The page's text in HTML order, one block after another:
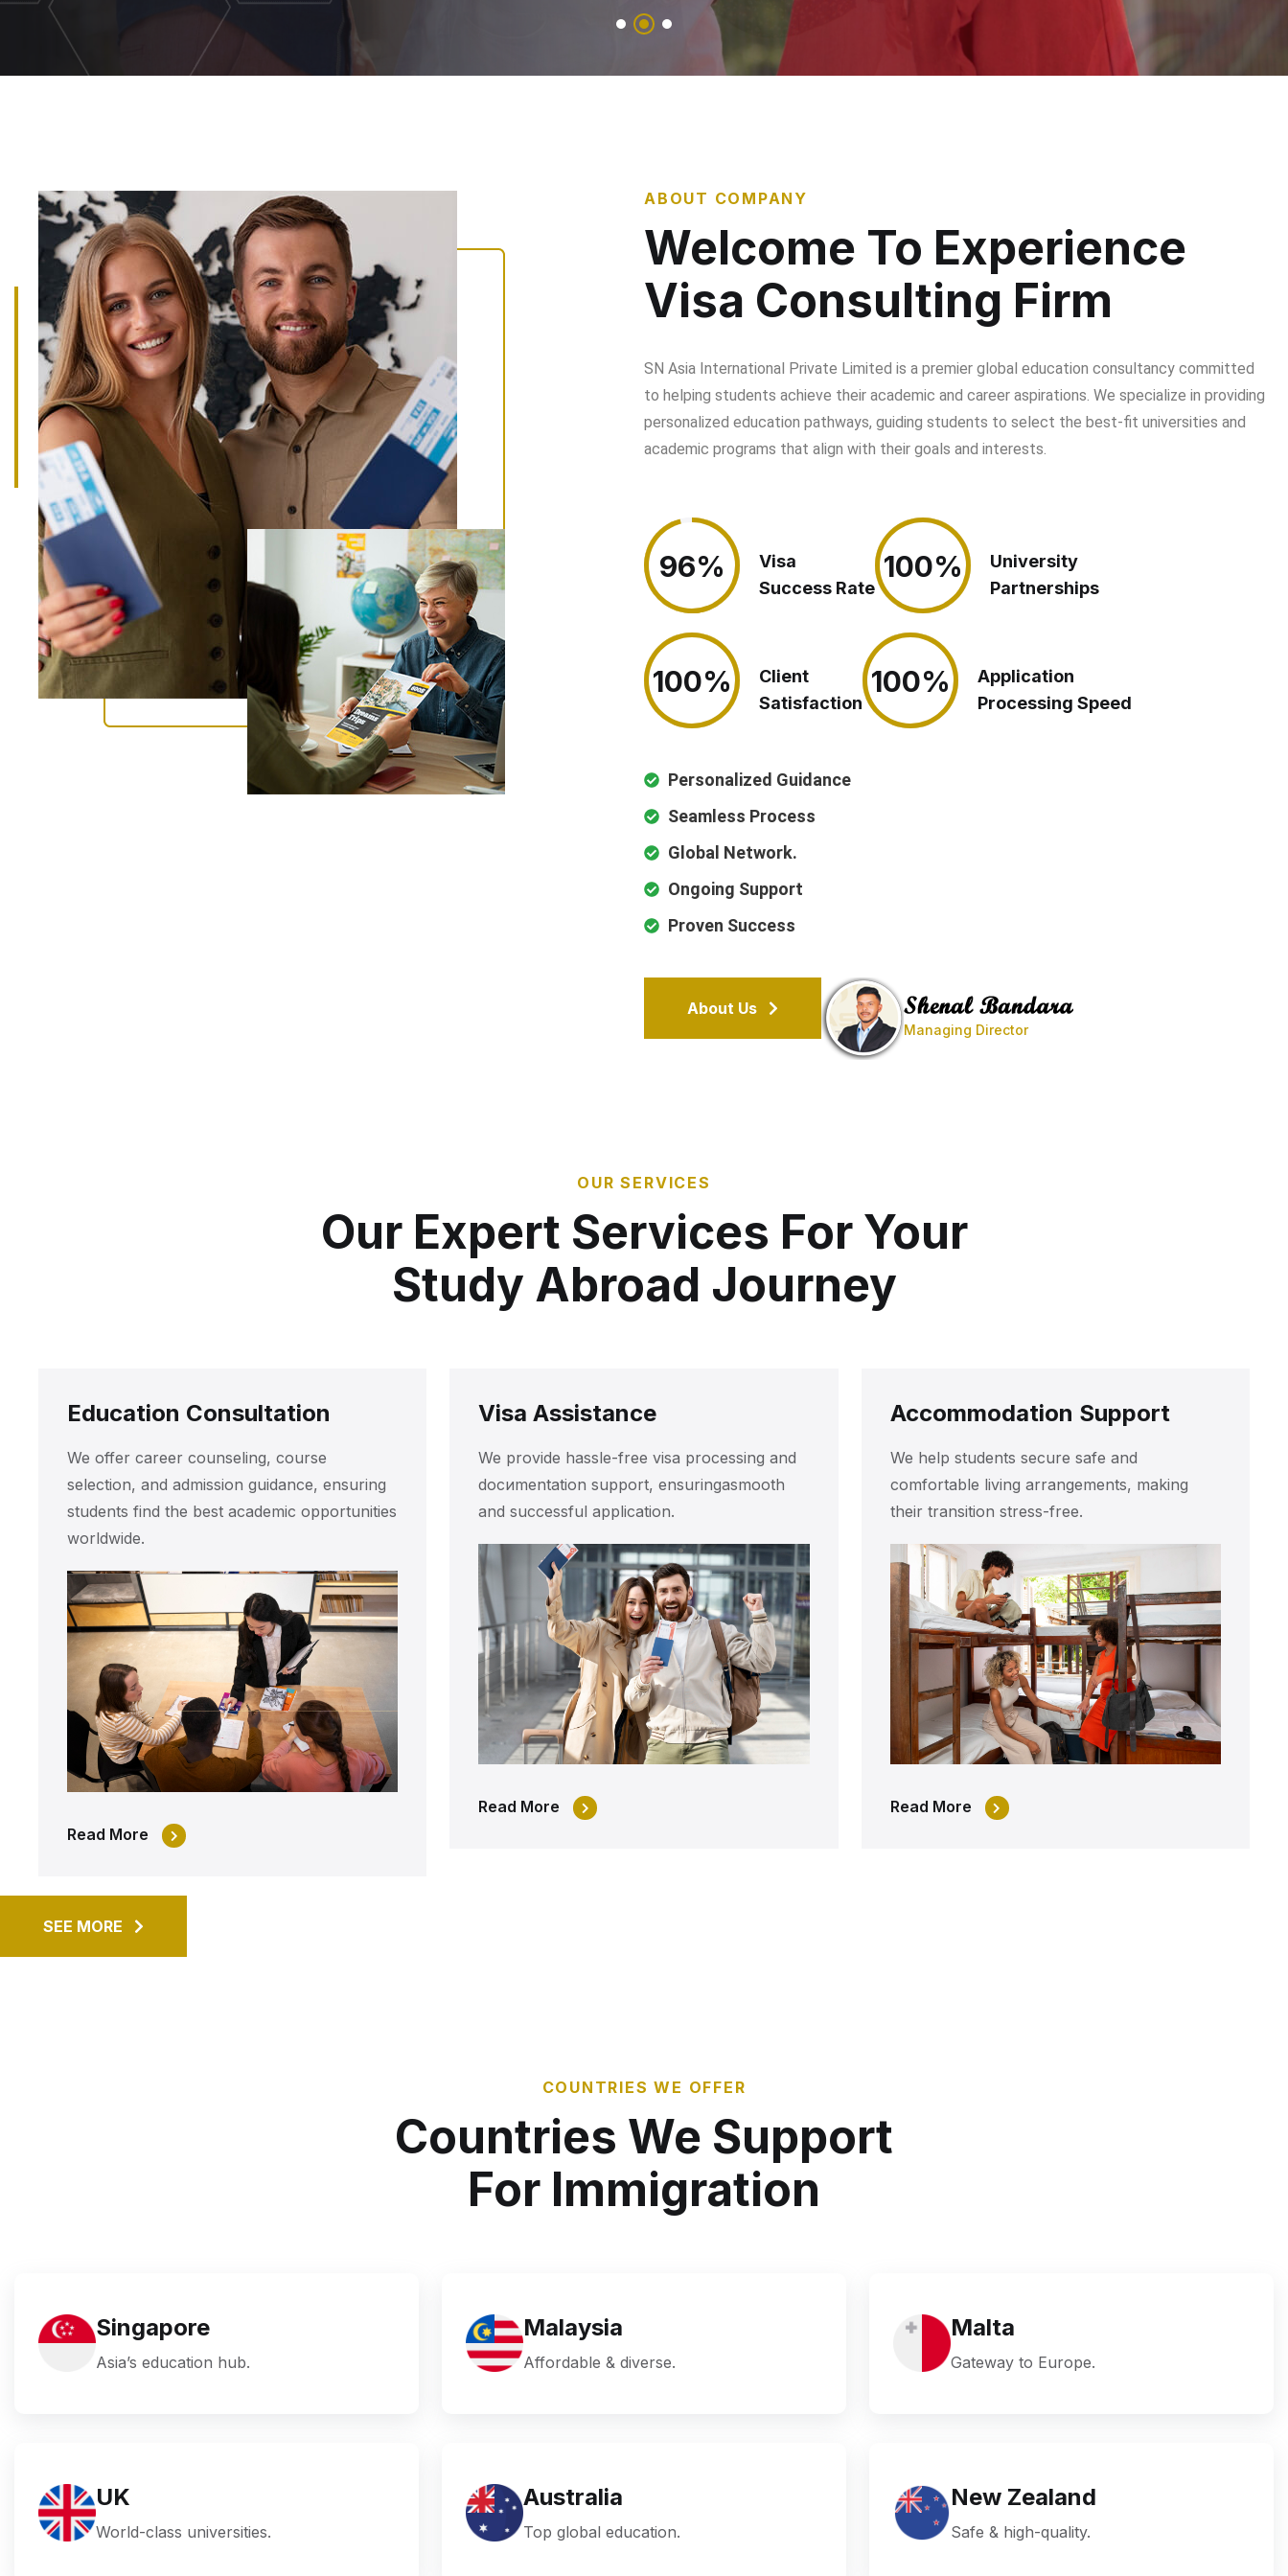
ABOUT COMPANY
Welcome To Experience
Visa Consulting Firm
SN Asia International Private Limited is a premier global education consultancy committed
to helping students achieve their academic and career aspirations. We specialize in providing
personalized education pathways, guiding students to select the best-fit universities and
academic programs that align with their goals and interests.
96%
96%
Visa
Success Rate
100%
100%
University
Partnerships
100%
100%
Client
Satisfaction
100%
100%
Application
Processing Speed
Personalized Guidance
Seamless Process
Global Network.
Ongoing Support
Proven Success
About Us
Managing Director
OUR SERVICES
Our Expert Services For Your
Study Abroad Journey
Education Consultation
We offer career counseling, course
selection, and admission guidance, ensuring
students find the best academic opportunities
worldwide.
Read More
Visa Assistance
We provide hassle-free visa processing and
docиmentation support, ensuringasmooth
and successful application.
Read More
Accommodation Support
We help students secure safe and
comfortable living arrangements, making
their transition stress-free.
Read More
SEE MORE
COUNTRIES WE OFFER
Countries We Support
For Immigration
Singapore
Asia’s education hub.
Malaysia
Affordable & diverse.
Malta
Gateway to Europe.
UK
World-class universities.
Australia
Top global education.
New Zealand
Safe & high-quality.